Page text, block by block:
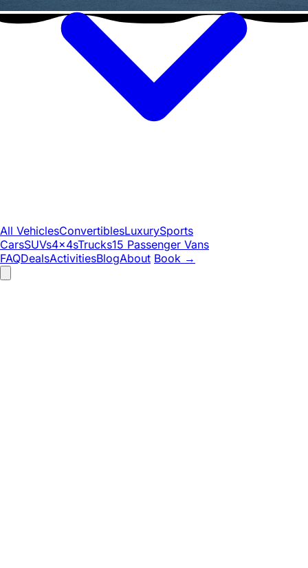
All VehiclesConvertiblesLuxurySports
CarsSUVs4x4sTrucks15 Passenger Vans
FAQDealsActivitiesBlogAbout Book →